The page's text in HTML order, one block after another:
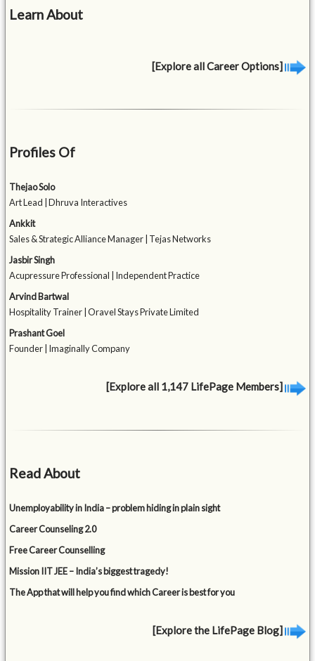
Learn About
[Explore all Career Options]
Profiles Of
Thejao Solo
Art Lead | Dhruva Interactives
Ankkit
Sales & Strategic Alliance Manager | Tejas Networks
Jasbir Singh
Acupressure Professional | Independent Practice
Arvind Bartwal
Hospitality Trainer | Oravel Stays Private Limited
Prashant Goel
Founder | Imaginally Company
[Explore all 1,147 LifePage Members]
Read About
Unemployability in India – problem hiding in plain sight
Career Counseling 2.0
Free Career Counselling
Mission IIT JEE – India’s biggest tragedy!
The App that will help you find which Career is best for you
[Explore the LifePage Blog]